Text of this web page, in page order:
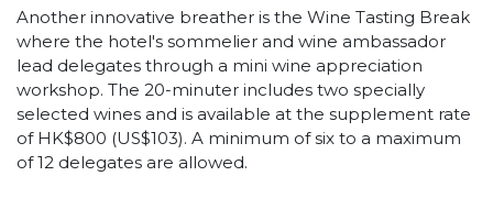
Another innovative breather is the Wine Tasting Break
where the hotel's sommelier and wine ambassador
lead delegates through a mini wine appreciation
workshop. The 20-minuter includes two specially
selected wines and is available at the supplement rate
of HK$800 (US$103). A minimum of six to a maximum
of 12 delegates are allowed.